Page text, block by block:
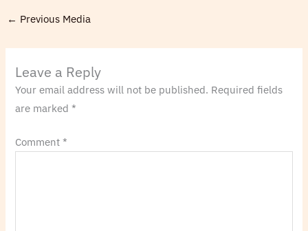
← Previous Media
Leave a Reply
Your email address will not be published. Required fields
are marked*
Comment*